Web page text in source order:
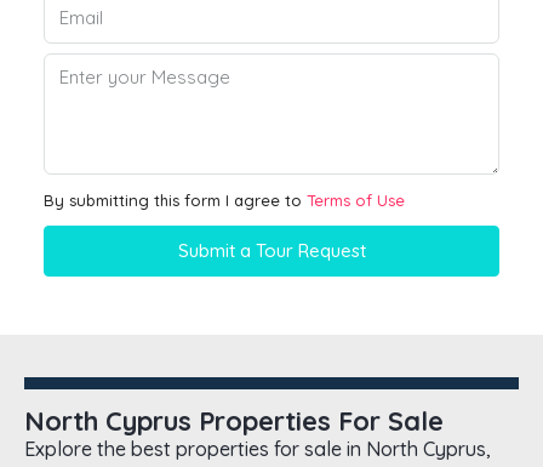
By submitting this form I agree to Terms of Use
Submit a Tour Request
North Cyprus Properties For Sale
Explore the best properties for sale in North Cyprus,